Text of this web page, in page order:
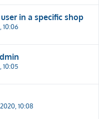
in a specific shop
10:06
10:05
10:08